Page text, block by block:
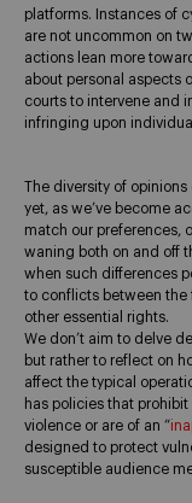
platforms. Instances of
are not uncommon on
actions lean more
about personal aspects
courts to intervene and
infringing upon
The diversity of opinions
yet, as we’ve become
match our preferences,
waning both on and off
when such differences
to conflicts between the
other essential rights.
We don’t aim to delve
but rather to reflect on
affect the typical
has policies that
violence or are of an “
designed to protect
susceptible audience